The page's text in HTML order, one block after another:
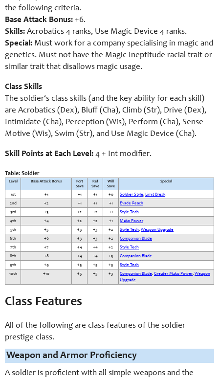
the following criteria.
Base Attack Bonus: +6.
Skills: Acrobatics 4 ranks, Use Magic Device 4 ranks.
Special: Must work for a company specialising in magic and
genetics. Must not have the Magic Ineptitude racial trait or
similar trait that disallows magic usage.
Class Skills
The soldier‘s class skills (and the key ability for each skill)
are Acrobatics (Dex), Bluff (Cha), Climb (Str), Drive (Dex),
Intimidate (Cha), Perception (Wis), Perform (Cha), Sense
Motive (Wis), Swim (Str), and Use Magic Device (Cha).
Skill Points at Each Level: 4 + Int modifier.
Table: Soldier
Level Base Attack Bonus
Fort
Save
Ref
Save
Will
Save
Special
1st +1 +1 +1 +0 Soldier Style, Limit Break
2nd
+2 +1 +1 +1
Evade Reach
3rd
+3 +2 +2 +1
Style Tech
4th
+4 +2 +2 +1
Mako Power
5th
+5 +3 +3 +2 Style Tech, Weapon Upgrade
6th
+6 +3 +3 +2
Companion Blade
7th
+7 +4 +4 +2
Style Tech
8th
+8 +4 +4 +3
Companion Blade
9th
+9 +5 +5 +3
Style Tech
10th
+10 +5 +5 +3 Companion Blade. Greater Mako Power, Weapon
Upgrade
Class Features
All of the following are class features of the soldier
prestige class.
Weapon and Armor Proficiency
A soldier is proficient with all simple weapons and the